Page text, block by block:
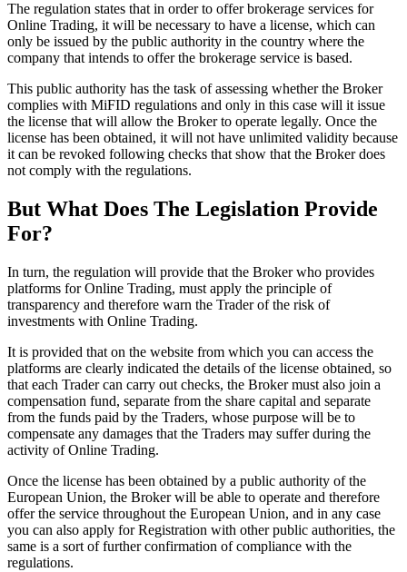
The regulation states that in order to offer brokerage services for
Online Trading, it will be necessary to have a license, which can
only be issued by the public authority in the country where the
company that intends to offer the brokerage service is based.
This public authority has the task of assessing whether the Broker
complies with MiFID regulations and only in this case will it issue
the license that will allow the Broker to operate legally. Once the
license has been obtained, it will not have unlimited validity because
it can be revoked following checks that show that the Broker does
not comply with the regulations.
But What Does The Legislation Provide
For?
In turn, the regulation will provide that the Broker who provides
platforms for Online Trading, must apply the principle of
transparency and therefore warn the Trader of the risk of
investments with Online Trading.
It is provided that on the website from which you can access the
platforms are clearly indicated the details of the license obtained, so
that each Trader can carry out checks, the Broker must also join a
compensation fund, separate from the share capital and separate
from the funds paid by the Traders, whose purpose will be to
compensate any damages that the Traders may suffer during the
activity of Online Trading.
Once the license has been obtained by a public authority of the
European Union, the Broker will be able to operate and therefore
offer the service throughout the European Union, and in any case
you can also apply for Registration with other public authorities, the
same is a sort of further confirmation of compliance with the
regulations.